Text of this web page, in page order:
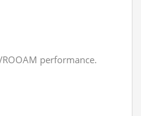
performance.